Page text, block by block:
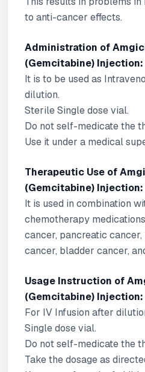
to anti-cancer effects.
Administration of
(Gemcitabine) Injection:
It is to be used as
dilution.
Sterile Single dose vial.
Do not self-medicate the
Use it under a medical
Therapeutic Use of
(Gemcitabine) Injection:
It is used in combination
chemotherapy
cancer, pancreatic
cancer, bladder cancer,
Usage Instruction of
(Gemcitabine) Injection:
For IV Infusion after
Single dose vial.
Do not self-medicate the
Take the dosage as